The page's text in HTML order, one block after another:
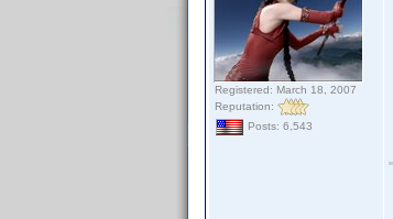
Registered: March 18, 2007
Reputation:
Posts: 6,543